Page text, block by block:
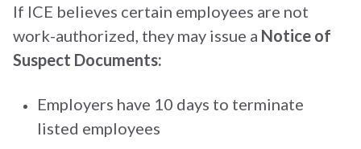
If ICE believes certain employees are not
work-authorized, they may issue a Notice of
Suspect Documents:
Employers have 10 days to terminate
listed employees